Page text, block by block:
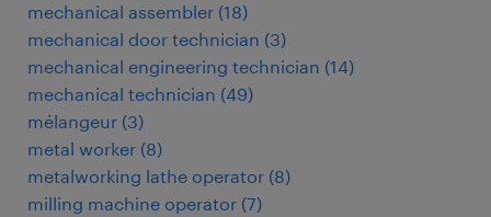
mechanical assembler (18)
mechanical door technician (3)
mechanical engineering technician (14)
mechanical technician (49)
mélangeur (3)
metal worker (8)
metalworking lathe operator (8)
milling machine operator (7)